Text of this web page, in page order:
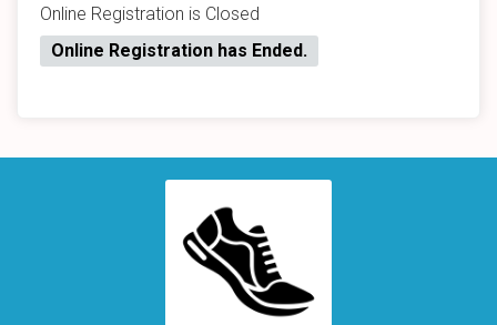
Online Registration is Closed
Online Registration has Ended.